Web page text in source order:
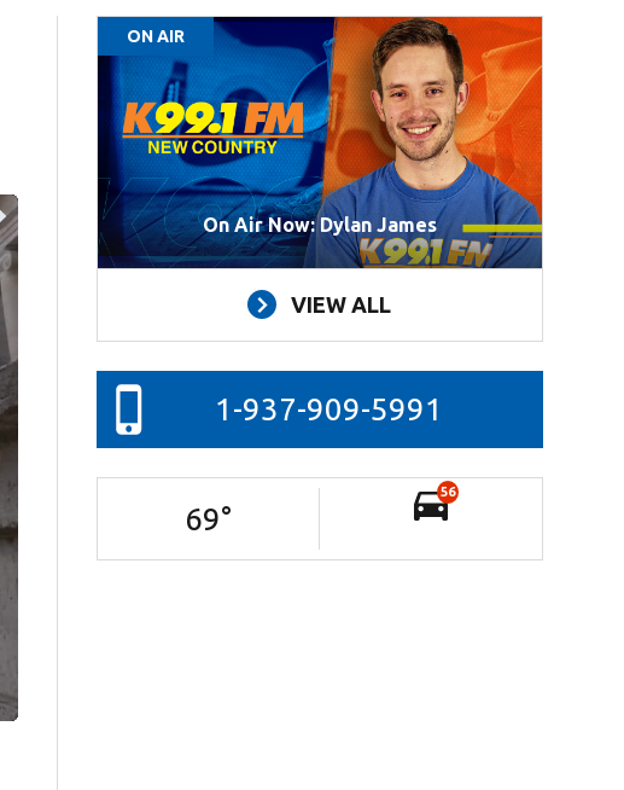
ON AIR
On Air Now: Dylan James
VIEW ALL
1-937-909-5991
69°
56